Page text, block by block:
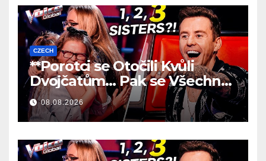
CZECH
**Porotci se Otočili Kvůli
Dvojčatům… Pak se Všechno
Změnilo!
**
08.08.2026